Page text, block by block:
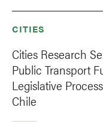
CITIES
Cities Research
Public Transport
Legislative
Chile